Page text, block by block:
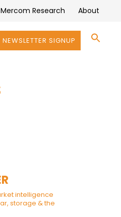
Mercom Research About
NEWSLETTER SIGNUP
intelligence
storage & the